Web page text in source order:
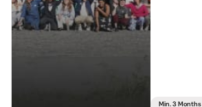
Min. 3 Months